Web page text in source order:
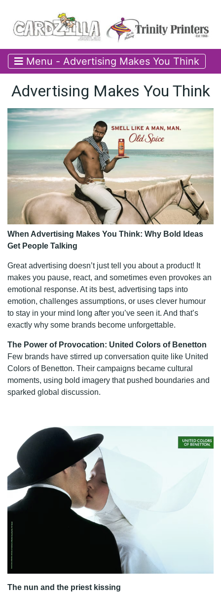
Menu - Advertising Makes You Think
Advertising Makes You Think
When Advertising Makes You Think: Why Bold Ideas
Get People Talking
Great advertising doesn’t just tell you about a product! It
makes you pause, react, and sometimes even provokes an
emotional response. At its best, advertising taps into
emotion, challenges assumptions, or uses clever humour
to stay in your mind long after you’ve seen it. And that’s
exactly why some brands become unforgettable.
The Power of Provocation: United Colors of Benetton
Few brands have stirred up conversation quite like United
Colors of Benetton. Their campaigns became cultural
moments, using bold imagery that pushed boundaries and
sparked global discussion.
The nun and the priest kissing